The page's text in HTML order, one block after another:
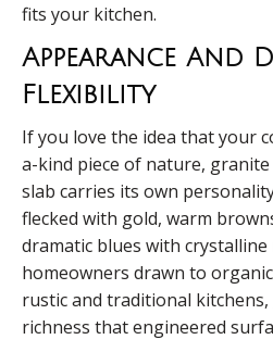
fits your kitchen.
Appearance And
Flexibility
If you love the idea that your
a-kind piece of nature, granite
slab carries its own
flecked with gold, warm
dramatic blues with crystalline
homeowners drawn to
rustic and traditional
richness that engineered